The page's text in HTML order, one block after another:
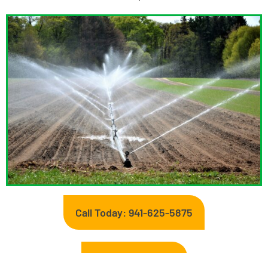
Call Today: 941-625-5875